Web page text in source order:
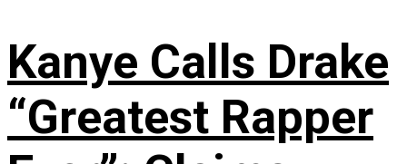
Kanye Calls Drake
“Greatest Rapper